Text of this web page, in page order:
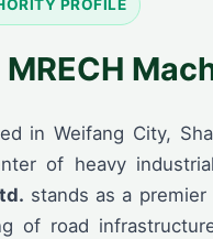
PROFILE
in Weifang City,
of heavy
stands as a
of road